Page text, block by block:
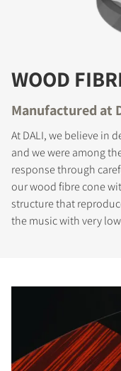
WOOD
Manufactured at
At DALI, we believe in
and we were among
response through
our wood fibre cone
structure that
the music with very